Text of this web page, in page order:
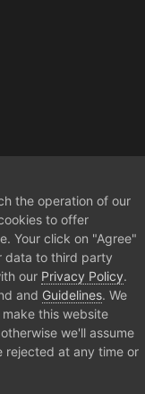
for pc
ESP and
secure external
matches and get
the operation of our
to offer
Your click on "Agree"
data to third party
our Privacy Policy.
and Guidelines. We
this website
we'll assume
rejected at any time or